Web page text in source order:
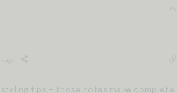
tips – those notes make complete